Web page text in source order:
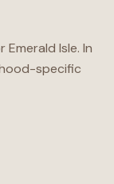
Emerald Isle. In
specific